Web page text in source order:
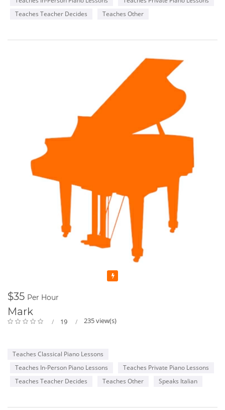
Teaches Teacher Decides
Teaches Other
$35 Per Hour
Mark
19 235 view(s)
Teaches Classical Piano Lessons
Teaches In-Person Piano Lessons
Teaches Private Piano Lessons
Teaches Teacher Decides
Teaches Other Speaks Italian